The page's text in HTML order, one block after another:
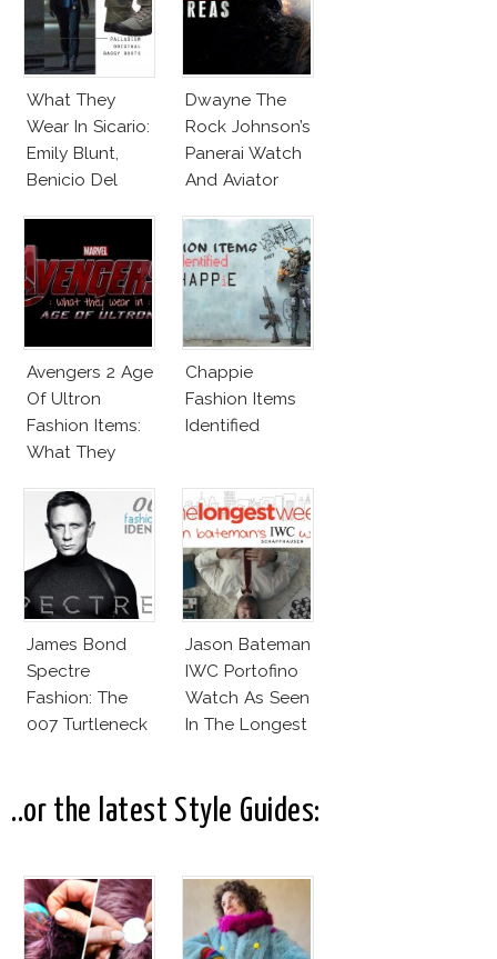
What They
Wear In Sicario:
Emily Blunt,
Benicio Del
Dwayne The
Rock Johnson’s
Panerai Watch
And Aviator
Survive San
Andreas Fault
Avengers 2 Age
Of Ultron
Fashion Items:
What They
Chappie
Fashion Items
Identified
James Bond
Spectre
Fashion: The
007 Turtleneck
Jason Bateman
IWC Portofino
Watch As Seen
In The Longest
..or the latest Style Guides: